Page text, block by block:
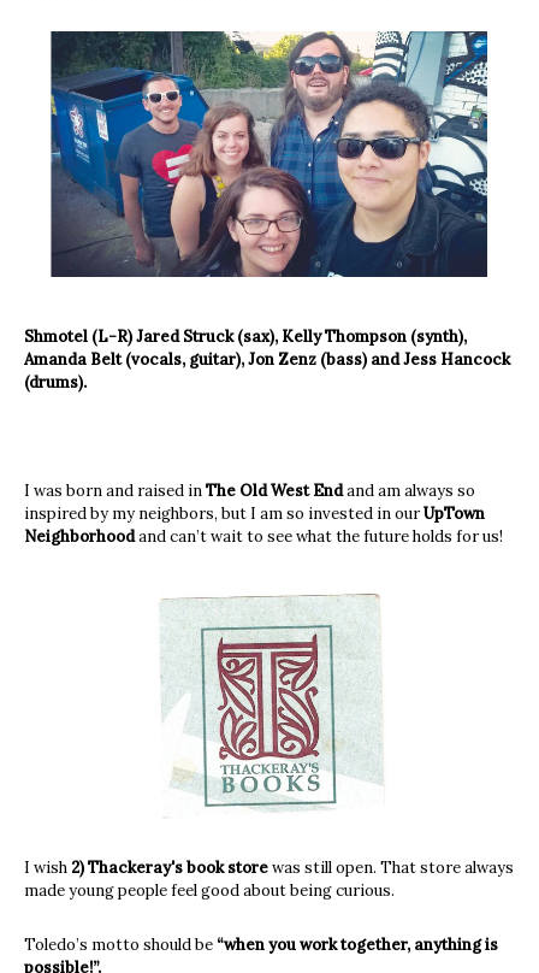
Shmotel (L-R) Jared Struck (sax), Kelly Thompson (synth),
Amanda Belt (vocals, guitar), Jon Zenz (bass) and Jess Hancock
(drums).
I was born and raised inThe Old West Endand am always so
inspired by my neighbors, but I am so invested in ourUpTown
Neighborhoodand can’t wait to see what the future holds for us!
I wish 2) Thackeray's book storewas still open. That store always
made young people feel good about being curious.
Toledo’s motto should be “when you work together, anything is
possible!”.